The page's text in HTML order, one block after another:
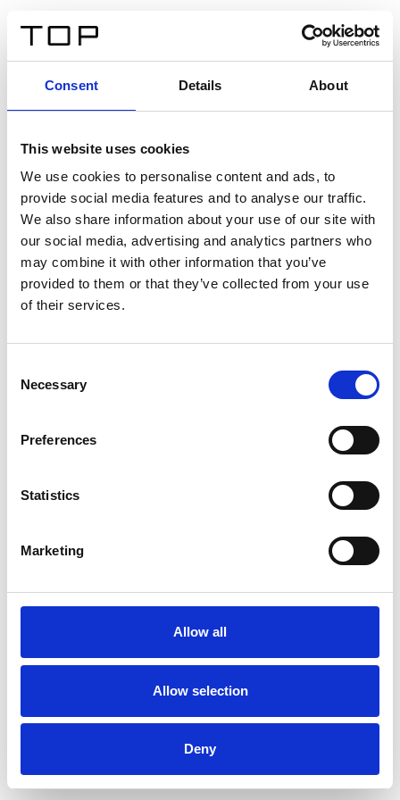
Consent Details About
This website uses cookies
We use cookies to personalise content and ads, to
provide social media features and to analyse our traffic.
We also share information about your use of our site with
our social media, advertising and analytics partners who
may combine it with other information that you’ve
provided to them or that they’ve collected from your use
of their services.
Selection
Necessary
Preferences
Statistics
Marketing
Allow all
Allow selection
Deny
Twinlight Dixie XL
Un texto introductorio de contenido. Lorem ipsum dolor
sit amet, consectetur adipis cin elit. Nunc purus libero,
interdum sed blandit acp retium facilisis turpis.